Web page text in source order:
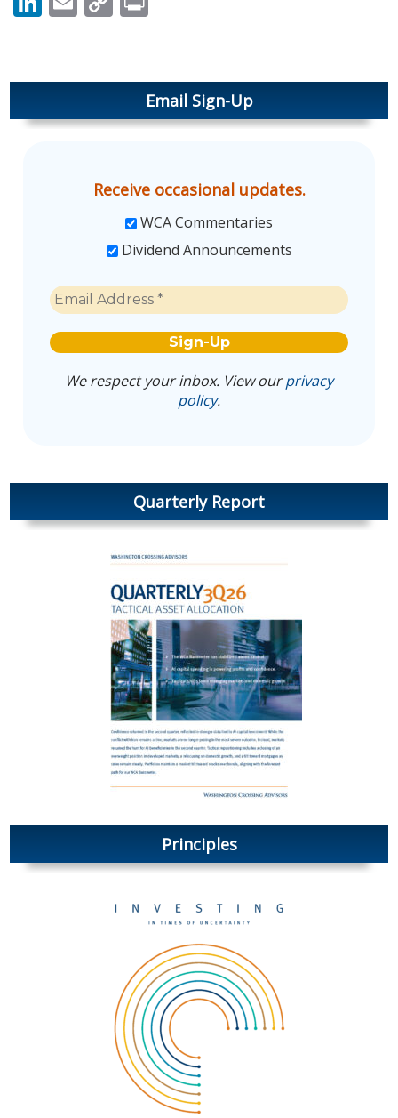
Link
Email Sign-Up
Receive occasional updates.
WCA Commentaries
Dividend Announcements
We respect your inbox. View ourprivacy
policy.
Quarterly Report
Principles